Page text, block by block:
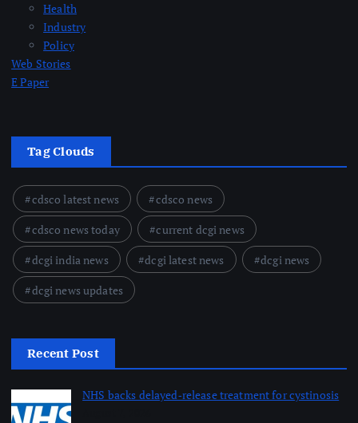
Health
Industry
Policy
Web Stories
E Paper
Tag Clouds
cdsco latest news
cdsco news
cdsco news today
current dcgi news
dcgi india news
dcgi latest news
dcgi news
dcgi news updates
Recent Post
NHS backs delayed‑release treatment for cystinosis